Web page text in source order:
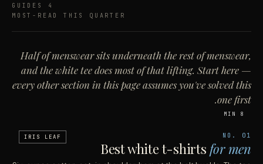
4 GUIDES
MOST-READ THIS QUARTER
Half of menswear sits underneath the rest of menswear,
and the white tee does most of that lifting. Start here —
every other section in this page assumes you've solved this
one first.
IRIS LEAF
8 MIN
NO. 01
Best white t-shirts for men